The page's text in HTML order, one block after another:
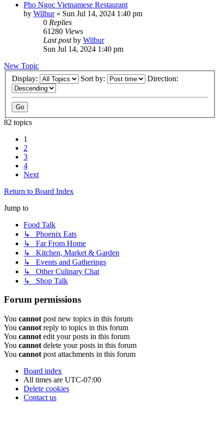
Pho Ngoc Vietnamese Restaurant
by Wilbur» Sun Jul 14, 2024 1:40 pm
0 Replies
61280 Views
Last postby Wilbur
Sun Jul 14, 2024 1:40 pm
New Topic
Display:
Sort by: Direction:
82 topics
1
2
3
4
Next
Return to Board Index
Jump to
Food Talk
↳ Phoenix Eats
↳ Far From Home
↳ Kitchen, Market & Garden
↳ Events and Gatherings
↳ Other Culinary Chat
↳ Shop Talk
Forum permissions
You cannot post new topics in this forum
You cannot reply to topics in this forum
You cannot edit your posts in this forum
You cannot delete your posts in this forum
You cannot post attachments in this forum
Board index
All times are UTC-07:00
Delete cookies
Contact us